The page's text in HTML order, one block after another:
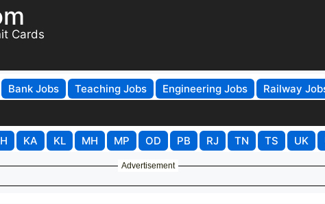
Cards
Bank Jobs Teaching Jobs Engineering Jobs Railway
KA KL MH MP OD PB RJ TN TS UK
Advertisement